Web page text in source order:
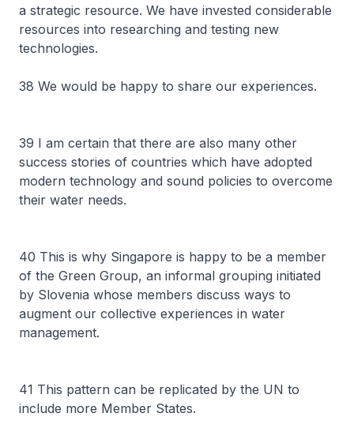
a strategic resource. We have invested considerable
resources into researching and testing new
technologies.
38 We would be happy to share our experiences.
39 I am certain that there are also many other
success stories of countries which have adopted
modern technology and sound policies to overcome
their water needs.
40 This is why Singapore is happy to be a member
of the Green Group, an informal grouping initiated
by Slovenia whose members discuss ways to
augment our collective experiences in water
management.
41 This pattern can be replicated by the UN to
include more Member States.